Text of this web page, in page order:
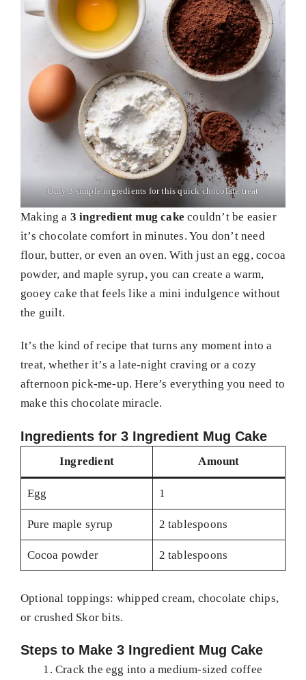
Only 3 simple ingredients for this quick chocolate treat
Making a 3 ingredient mug cake couldn’t be easier
it’s chocolate comfort in minutes. You don’t need
flour, butter, or even an oven. With just an egg, cocoa
powder, and maple syrup, you can create a warm,
gooey cake that feels like a mini indulgence without
the guilt.
It’s the kind of recipe that turns any moment into a
treat, whether it’s a late-night craving or a cozy
afternoon pick-me-up. Here’s everything you need to
make this chocolate miracle.
Ingredients for 3 Ingredient Mug Cake
Ingredient Amount
Egg 1
Pure maple syrup 2 tablespoons
Cocoa powder 2 tablespoons
Optional toppings: whipped cream, chocolate chips,
or crushed Skor bits.
Steps to Make 3 Ingredient Mug Cake
Crack the egg into a medium-sized coffee